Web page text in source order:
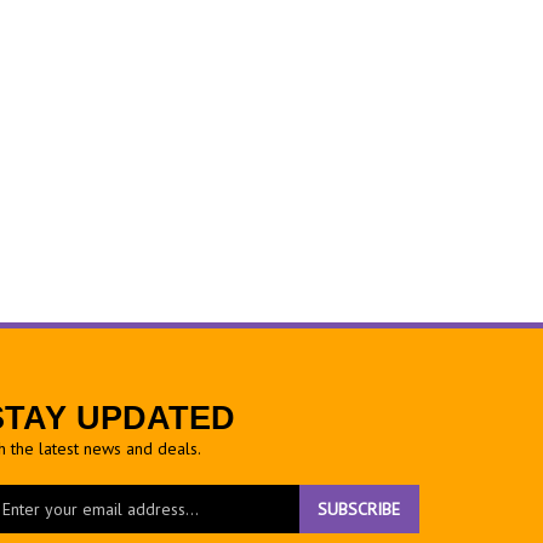
UPDATED
the latest news and deals.
SUBSCRIBE